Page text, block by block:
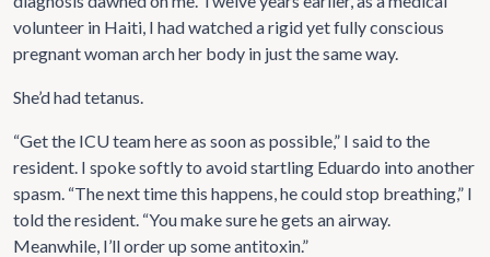
volunteer in Haiti, I had watched a rigid yet fully conscious
pregnant woman arch her body in just the same way.
She’d had tetanus.
“Get the ICU team here as soon as possible,” I said to the
resident. I spoke softly to avoid startling Eduardo into another
spasm. “The next time this happens, he could stop breathing,” I
told the resident. “You make sure he gets an airway.
Meanwhile, I’ll order up some antitoxin.”